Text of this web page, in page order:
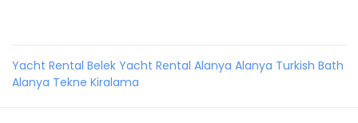
Yacht Rental Belek Yacht Rental Alanya Alanya Turkish Bath
Alanya Tekne Kiralama